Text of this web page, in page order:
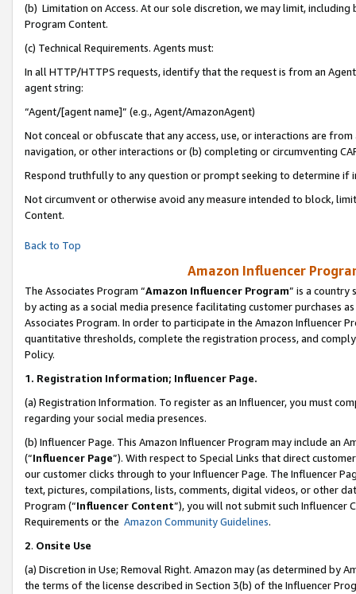
(b) Limitation on Access. At our sole discretion, we may limit,
Program Content.
(c) Technical Requirements. Agents must:
In all HTTP/HTTPS requests, identify that the request is from an
agent string:
“Agent/[agent name]” (e.g., Agent/AmazonAgent)
Not conceal or obfuscate that any access, use, or interactions are
navigation, or other interactions or (b) completing or circumventing
Respond truthfully to any question or prompt seeking to determine if
Not circumvent or otherwise avoid any measure intended to block,
Content.
Back to Top
Amazon Influencer
The Associates Program “Amazon Influencer Program” is a country
by acting as a social media presence facilitating customer purchases
Associates Program. In order to participate in the Amazon Influencer
quantitative thresholds, complete the registration process, and
Policy.
1. Registration Information; Influencer Page.
(a) Registration Information. To register as an Influencer, you must
regarding your social media presences.
(b) Influencer Page. This Amazon Influencer Program may include an
(“Influencer Page”). With respect to Special Links that direct
our customer clicks through to your Influencer Page. The Influencer
text, pictures, compilations, lists, comments, digital videos, or other
Program (“Influencer Content”), you will not submit such
Requirements or the Amazon Community Guidelines.
2. Onsite Use
(a) Discretion in Use; Removal Right. Amazon may (as determined by
the terms of the license described in Section 3(b) of the Influencer